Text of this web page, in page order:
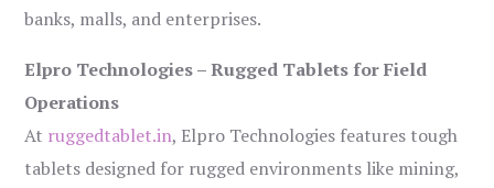
banks, malls, and enterprises.
Elpro Technologies – Rugged Tablets for Field
Operations
At ruggedtablet.in, Elpro Technologies features tough
tablets designed for rugged environments like mining,